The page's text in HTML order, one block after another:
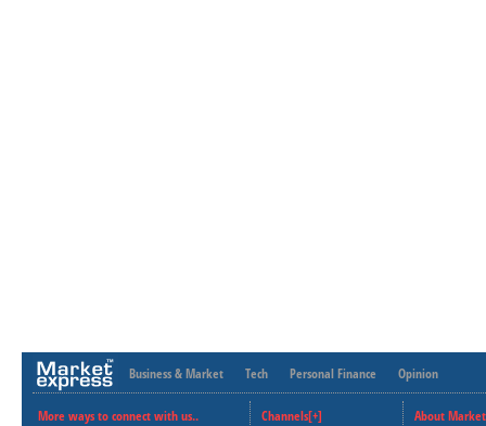
Business & Market Tech Personal Finance Opinion
More ways to connect with us..
Channels[+]
About